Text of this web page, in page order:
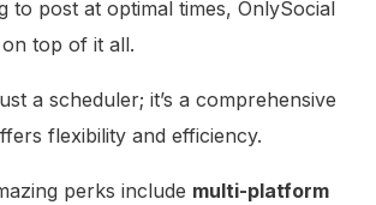
to post at optimal times, OnlySocial
top of it all.
a scheduler; it’s a comprehensive
flexibility and efficiency.
perks include multi-platform